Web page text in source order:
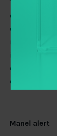
The new
operational
out if your
or “a
Manel alert